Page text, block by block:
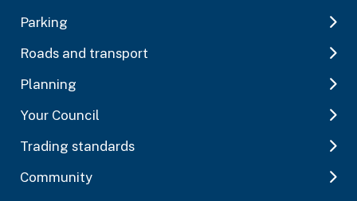
Parking
Roads and transport
Planning
Your Council
Trading standards
Community